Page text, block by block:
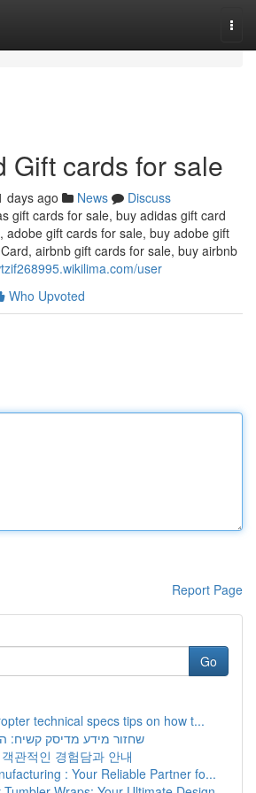
Gift cards for sale
days ago News
Discuss
gift cards for sale, buy adidas gift card
adobe gift cards for sale, buy adobe gift
airbnb gift cards for sale, buy airbnb
user
Who Upvoted
Report Page
Go
technical specs tips on how t...
שחזור מידע מדיסק קשיח:
관적인 경험담과 안내
: Your Reliable Partner fo...